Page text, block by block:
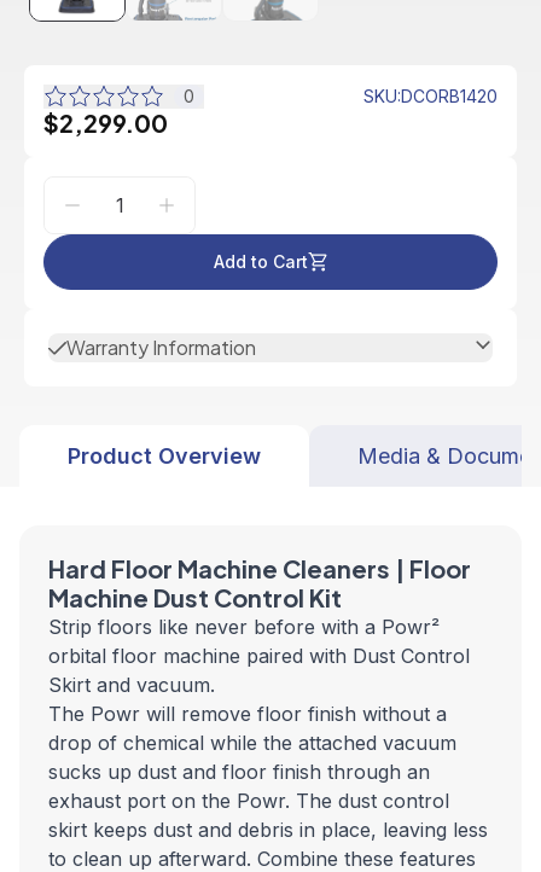
0 SKU:DCORB1420
$2,299.00
Add to Cart
Warranty Information
Product Overview Media &
Hard Floor Machine Cleaners | Floor
Machine Dust Control Kit
Strip floors like never before with a Powr²
orbital floor machine paired with Dust Control
Skirt and vacuum.
The Powr will remove floor finish without a
drop of chemical while the attached vacuum
sucks up dust and floor finish through an
exhaust port on the Powr. The dust control
skirt keeps dust and debris in place, leaving less
to clean up afterward. Combine these features